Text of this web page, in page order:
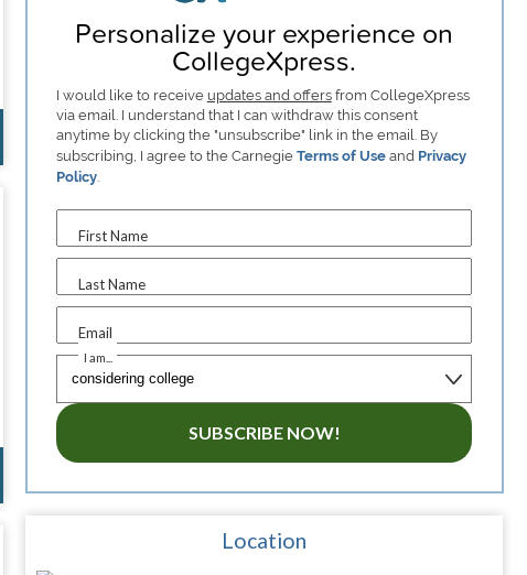
Personalize your experience on
CollegeXpress.
I would like to receive updates and offersfrom CollegeXpress
via email. I understand that I can withdraw this consent
anytime by clicking the "unsubscribe" link in the email. By
subscribing, I agree to the Carnegie Terms of Useand Privacy
Policy.
First Name
Last Name
Email
I am...
SUBSCRIBE NOW!
Location